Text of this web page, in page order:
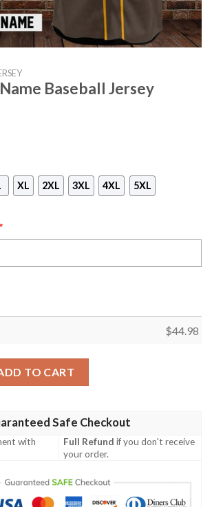
Baseball Jersey
XL 2XL 3XL 4XL 5XL
*
$44.98
TO CART
Safe Checkout
with
Full Refund if you don't receive
your order.